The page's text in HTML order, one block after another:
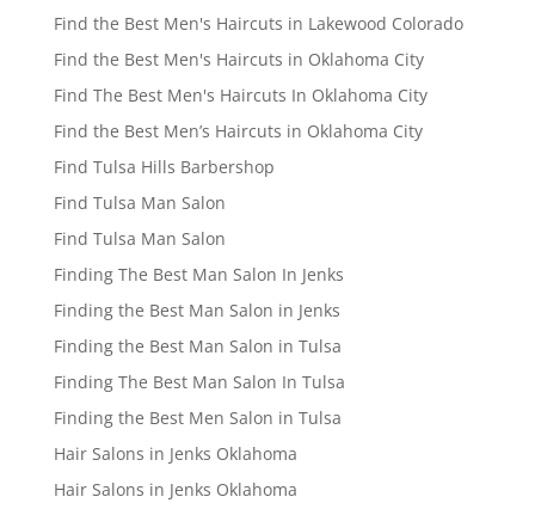
Find the Best Men's Haircuts in Lakewood Colorado
Find the Best Men's Haircuts in Oklahoma City
Find The Best Men's Haircuts In Oklahoma City
Find the Best Men’s Haircuts in Oklahoma City
Find Tulsa Hills Barbershop
Find Tulsa Man Salon
Find Tulsa Man Salon
Finding The Best Man Salon In Jenks
Finding the Best Man Salon in Jenks
Finding the Best Man Salon in Tulsa
Finding The Best Man Salon In Tulsa
Finding the Best Men Salon in Tulsa
Hair Salons in Jenks Oklahoma
Hair Salons in Jenks Oklahoma